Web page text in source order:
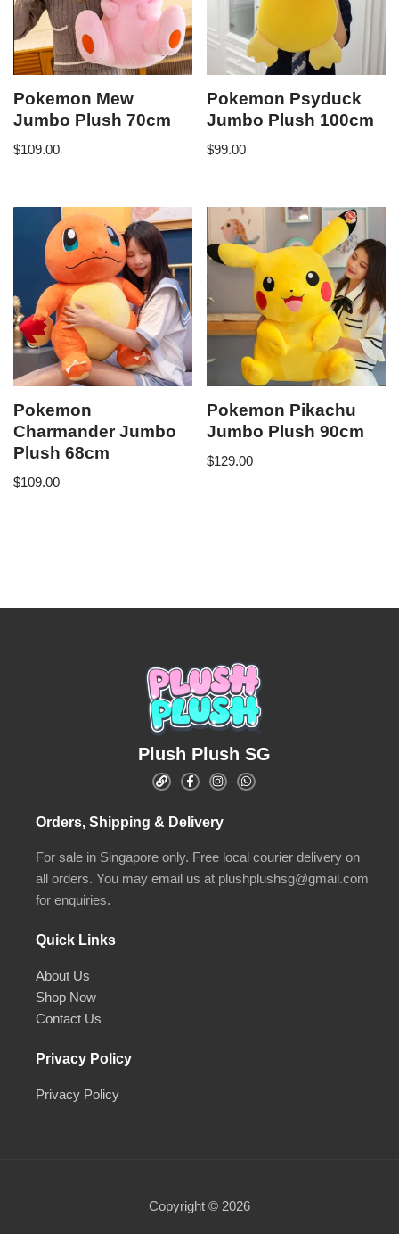
Pokemon Mew
Jumbo Plush 70cm
$109.00
Pokemon Psyduck
Jumbo Plush 100cm
$99.00
Pokemon
Charmander Jumbo
Plush 68cm
$109.00
Pokemon Pikachu
Jumbo Plush 90cm
$129.00
Plush Plush SG
Orders, Shipping & Delivery
For sale in Singapore only. Free local courier delivery on
all orders. You may email us at plushplushsg@gmail.com
for enquiries.
Quick Links
About Us
Shop Now
Contact Us
Privacy Policy
Privacy Policy
Copyright © 2026